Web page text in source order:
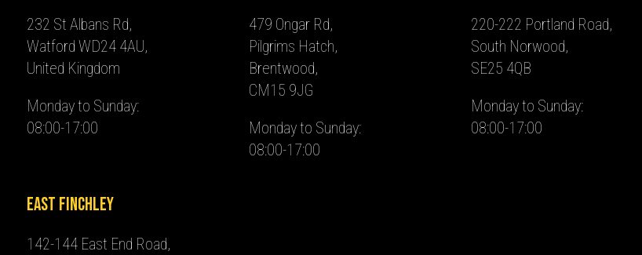
232 St Albans Rd,
Watford WD24 4AU,
United Kingdom
Monday to Sunday:
08:00-17:00
479 Ongar Rd,
Pilgrims Hatch,
Brentwood,
CM15 9JG
Monday to Sunday:
08:00-17:00
220-222 Portland Road,
South Norwood,
SE25 4QB
Monday to Sunday:
08:00-17:00
East Finchley
142-144 East End Road,